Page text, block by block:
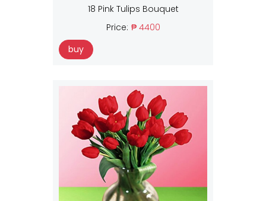
18 Pink Tulips Bouquet
Price: ₱ 4400
buy